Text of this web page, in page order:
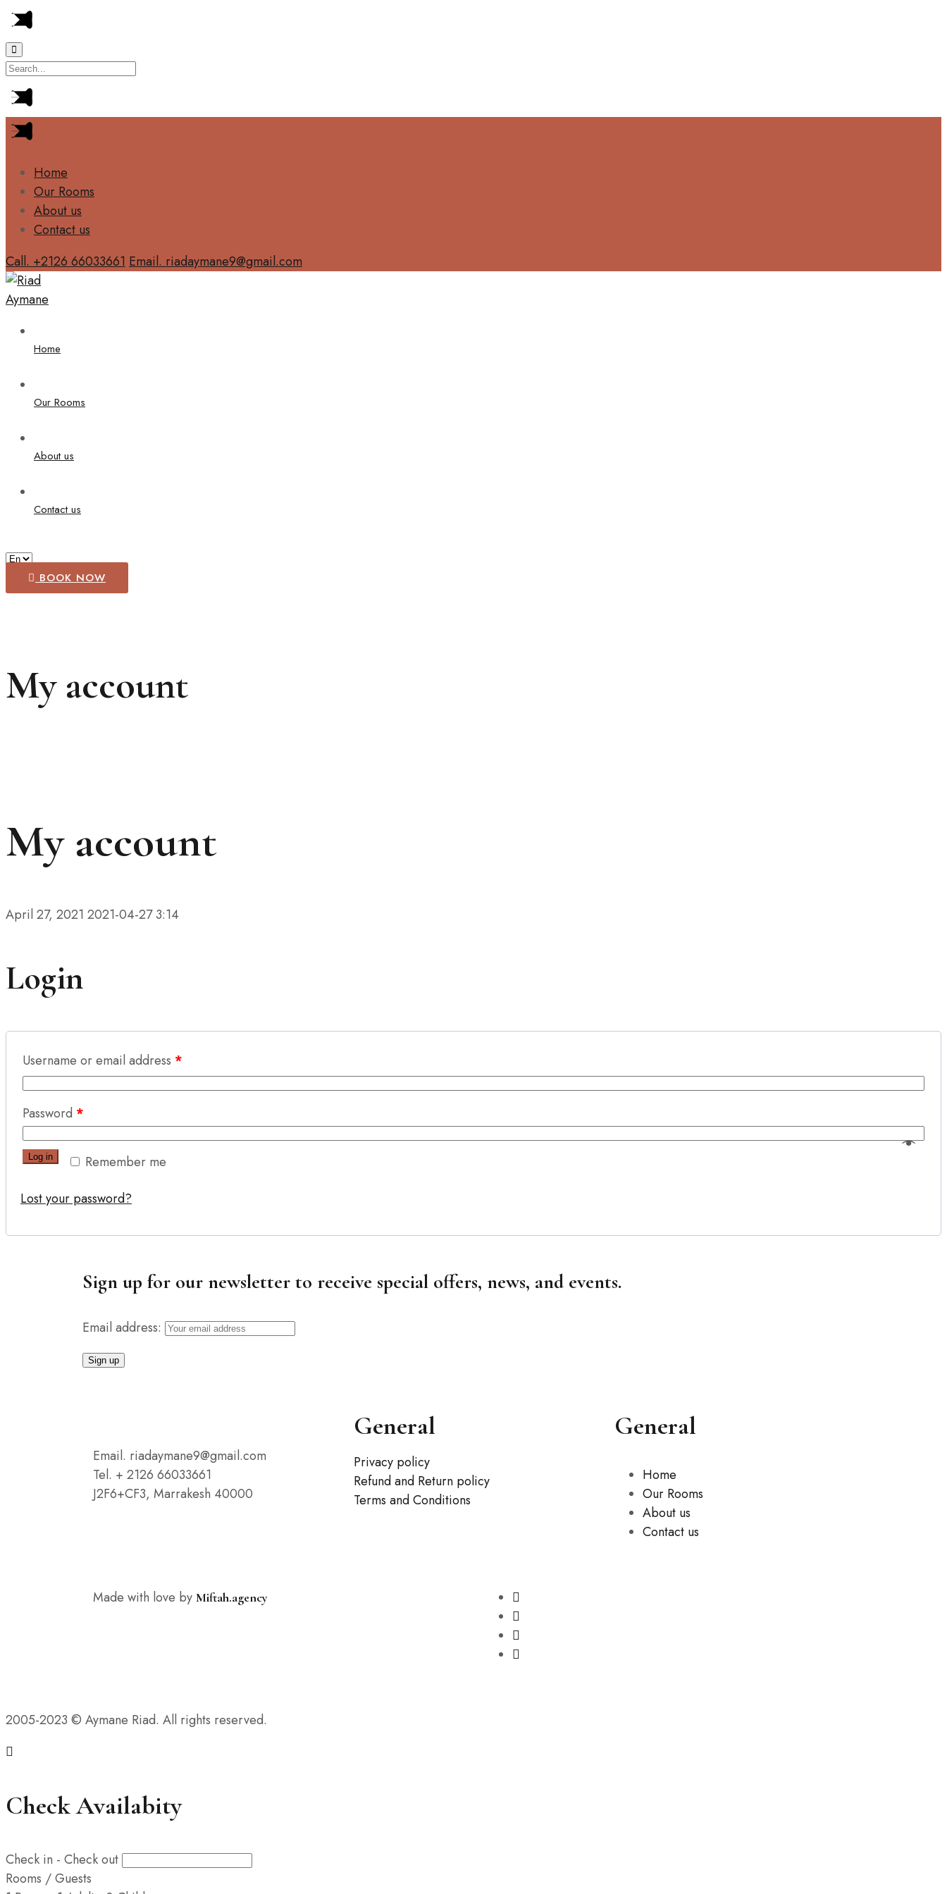
Home
Our Rooms
About us
Contact us
Call. +2126 66033661 Email. riadaymane9@gmail.com
Home
Our Rooms
About us
Contact us
BOOK NOW
My account
My account
April 27, 2021 2021-04-27 3:14
Login
Username or email address *
Password *
Remember me
Log in
Lost your password?
Sign up for our newsletter to receive special offers, news, and events.
Email address:
Email. riadaymane9@gmail.com
Tel. + 2126 66033661
J2F6+CF3, Marrakesh 40000
General
Privacy policy
Refund and Return policy
Terms and Conditions
General
Home
Our Rooms
About us
Contact us
Made with love by Miftah.agency
2005-2023 © Aymane Riad. All rights reserved.
Check Availabity
Check in - Check out
Rooms / Guests